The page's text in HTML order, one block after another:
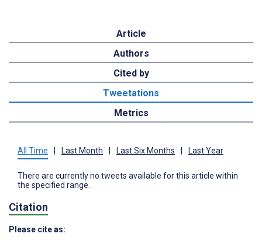
Article
Authors
Cited by
Tweetations
Metrics
All Time Last Month Last Six Months Last Year
There are currently no tweets available for this article within
the specified range.
Citation
Please cite as: